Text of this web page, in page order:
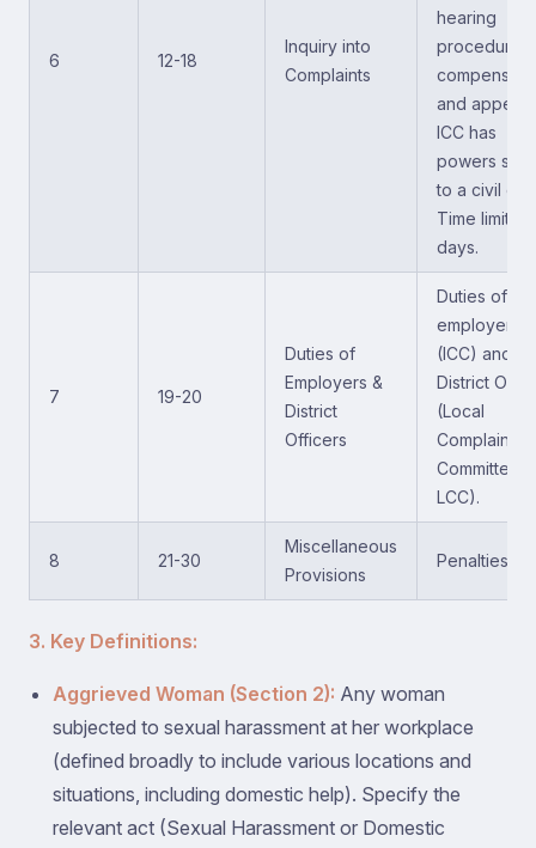
6 12-18
Inquiry into
Complaints
hearing
procedures,
and
ICC has
powers
to a civil
Time limit
days.
7 19-20
Duties of
Employers &
District
Officers
Duties of
employers
(ICC) and
District
(Local
Complaints
Committee -
LCC).
8 21-30
Miscellaneous
Provisions
Penalties.
3. Key Definitions:
Aggrieved Woman (Section 2): Any woman
subjected to sexual harassment at her workplace
(defined broadly to include various locations and
situations, including domestic help). Specify the
relevant act (Sexual Harassment or Domestic